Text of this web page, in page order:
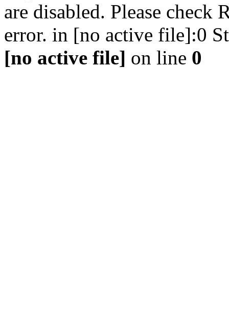
are disabled. Please check
error. in [no active file]:0
[no active file] on line 0